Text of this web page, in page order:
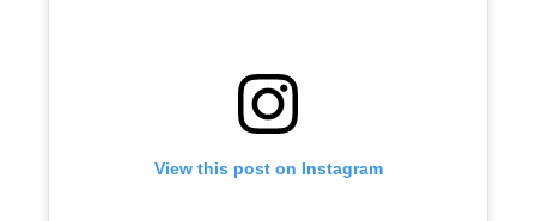
View this post on Instagram